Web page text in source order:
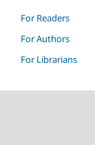
For Readers
For Authors
For Librarians